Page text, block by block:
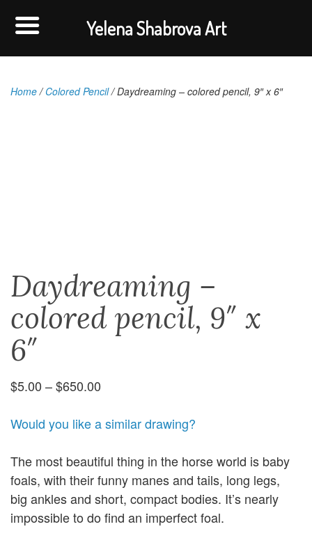
Home/Colored Pencil/ Daydreaming – colored pencil, 9″ x 6″
Daydreaming –
colored pencil, 9″ x
6″
$5.00 –$650.00
$5.00
$650.00
Would you like a similar drawing?
The most beautiful thing in the horse world is baby
foals, with their funny manes and tails, long legs,
big ankles and short, compact bodies. It’s nearly
impossible to do find an imperfect foal.
Yelena Shabrova Art